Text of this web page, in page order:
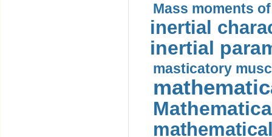
Mass moments
inertial
inertial
masticatory